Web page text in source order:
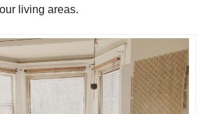
living areas.